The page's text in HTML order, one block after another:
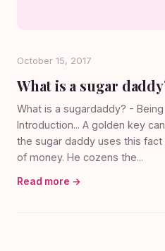
October 15, 2017
What is a sugar
What is a sugardaddy? -
Introduction... A golden key
the sugar daddy uses this
of money. He cozens the...
Read more →